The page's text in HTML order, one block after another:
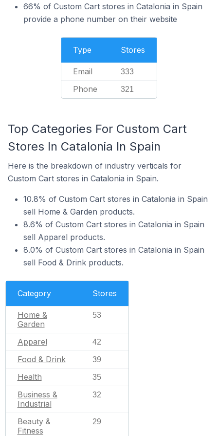
66% of Custom Cart stores in Catalonia in Spain
provide a phone number on their website
Type Stores
Email 333
Phone 321
Top Categories For Custom Cart
Stores In Catalonia In Spain
Here is the breakdown of industry verticals for
Custom Cart stores in Catalonia in Spain.
10.8% of Custom Cart stores in Catalonia in Spain
sell Home & Garden products.
8.6% of Custom Cart stores in Catalonia in Spain
sell Apparel products.
8.0% of Custom Cart stores in Catalonia in Spain
sell Food & Drink products.
Category Stores
Home &
Garden
53
Apparel 42
Food & Drink 39
Health 35
Business &
Industrial
32
Beauty &
Fitness
29